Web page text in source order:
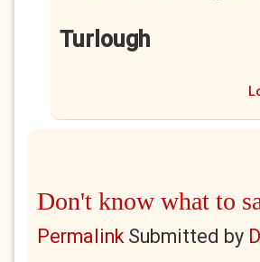
Turlough
Don't know what to
PermalinkSubmitted by